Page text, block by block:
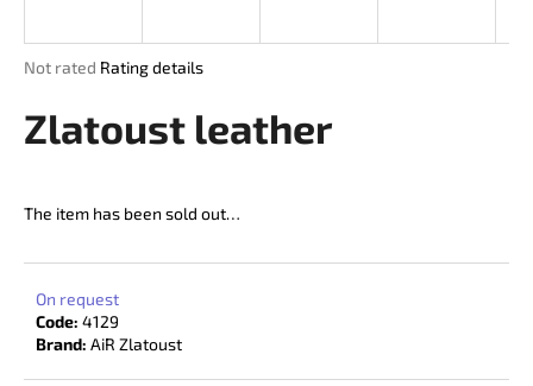
The
product
rating
of
stars.
Not rated Rating details
Zlatoust leather
The item has been sold out…
On request
Code: 4129
Brand: AiR Zlatoust
n
f
o
?
SEARCH